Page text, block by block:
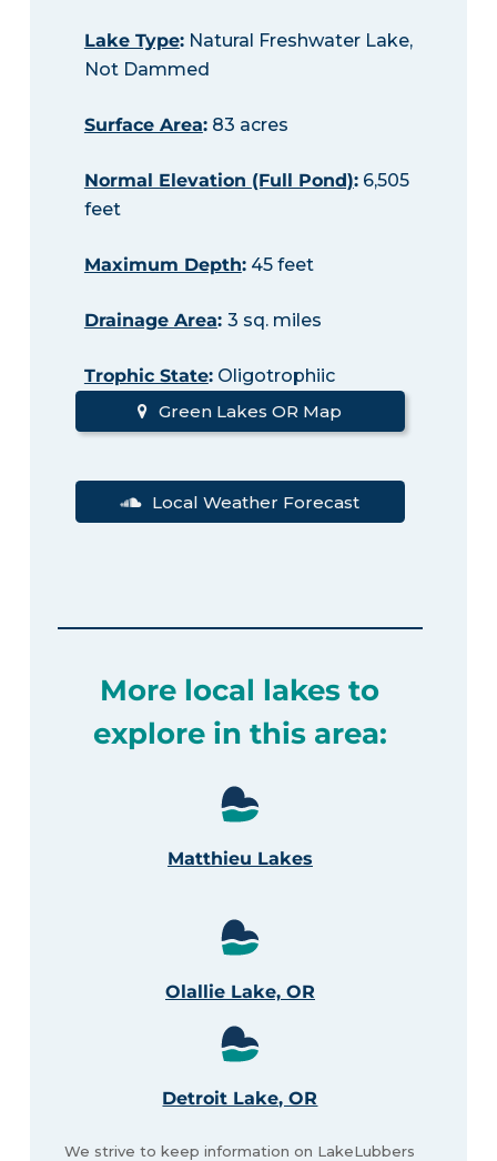
Lake Type:Natural Freshwater Lake,
Not Dammed
Surface Area:83 acres
Normal Elevation (Full Pond):6,505
feet
Maximum Depth:45 feet
Drainage Area: 3 sq. miles
Trophic State:Oligotrophiic
Green Lakes OR Map
Local Weather Forecast
More local lakes to
explore in this area:
Matthieu Lakes
Olallie Lake, OR
Detroit Lake, OR
We strive to keep information on LakeLubbers